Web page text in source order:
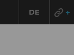
DE